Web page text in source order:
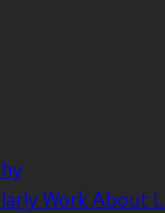
Work About